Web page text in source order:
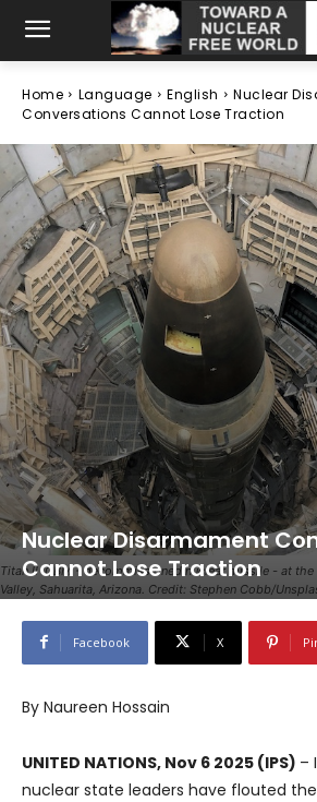
Home Language English
Nuclear
Conversations Cannot Lose Traction
Titan II ICBM - decommissioned nuclear missile - at
Valley, Sahuarita, Arizona. Credit: Stephen Cobb/
Nuclear Disarmament
Cannot Lose Traction
Facebook X
By Naureen Hossain
UNITED NATIONS, Nov 6 2025 (IPS) –
nuclear state leaders have flouted